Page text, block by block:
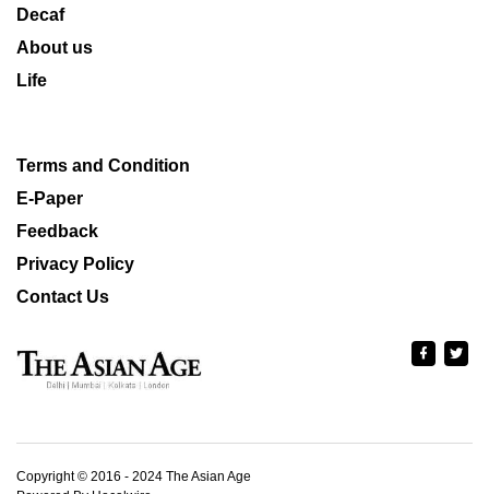
Decaf
About us
Life
Terms and Condition
E-Paper
Feedback
Privacy Policy
Contact Us
Copyright © 2016 - 2024 The Asian Age